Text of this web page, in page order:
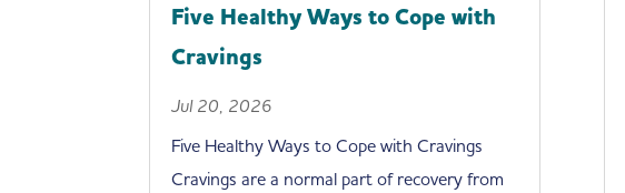
Five Healthy Ways to Cope with
Cravings
Jul 20, 2026
Five Healthy Ways to Cope with Cravings
Cravings are a normal part of recovery from